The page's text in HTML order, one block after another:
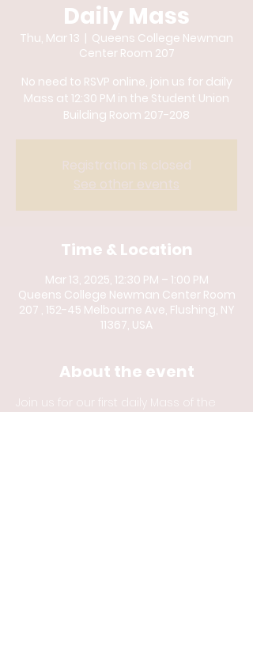
Daily Mass
Thu, Mar 13
  |
Queens College Newman
Center Room 207
No need to RSVP online, join us for daily
Mass at 12:30 PM in the Student Union
Building Room 207-208
Registration is closed
See other events
Time & Location
Mar 13, 2025, 12:30 PM – 1:00 PM
Queens College Newman Center Room
207 , 152-45 Melbourne Ave, Flushing, NY
11367, USA
About the event
Join us for our first daily Mass of the